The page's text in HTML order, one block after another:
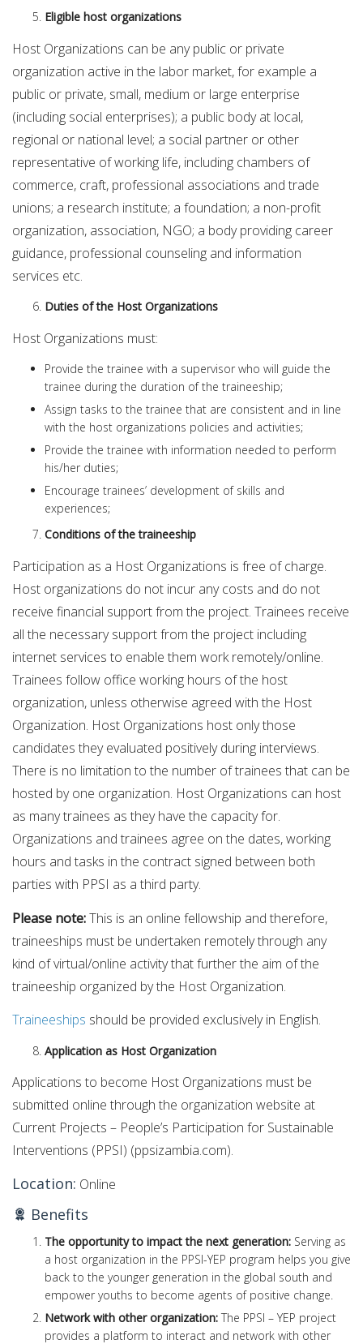
Eligible host organizations
Host Organizations can be any public or private
organization active in the labor market, for example a
public or private, small, medium or large enterprise
(including social enterprises); a public body at local,
regional or national level; a social partner or other
representative of working life, including chambers of
commerce, craft, professional associations and trade
unions; a research institute; a foundation; a non-profit
organization, association, NGO; a body providing career
guidance, professional counseling and information
services etc.
Duties of the Host Organizations
Host Organizations must:
Provide the trainee with a supervisor who will guide the
trainee during the duration of the traineeship;
Assign tasks to the trainee that are consistent and in line
with the host organizations policies and activities;
Provide the trainee with information needed to perform
his/her duties;
Encourage trainees’ development of skills and
experiences;
Conditions of the traineeship
Participation as a Host Organizations is free of charge.
Host organizations do not incur any costs and do not
receive financial support from the project. Trainees receive
all the necessary support from the project including
internet services to enable them work remotely/online.
Trainees follow office working hours of the host
organization, unless otherwise agreed with the Host
Organization. Host Organizations host only those
candidates they evaluated positively during interviews.
There is no limitation to the number of trainees that can be
hosted by one organization. Host Organizations can host
as many trainees as they have the capacity for.
Organizations and trainees agree on the dates, working
hours and tasks in the contract signed between both
parties with PPSI as a third party.
Please note:This is an online fellowship and therefore,
traineeships must be undertaken remotely through any
kind of virtual/online activity that further the aim of the
traineeship organized by the Host Organization.
Traineeships should be provided exclusively in English.
Application as Host Organization
Applications to become Host Organizations must be
submitted online through the organization website at
Current Projects – People’s Participation for Sustainable
Interventions (PPSI) (ppsizambia.com).
Location: Online
Benefits
The opportunity to impact the next generation: Serving as
a host organization in the PPSI-YEP program helps you give
back to the younger generation in the global south and
empower youths to become agents of positive change.
Network with other organization: The PPSI – YEP project
provides a platform to interact and network with other